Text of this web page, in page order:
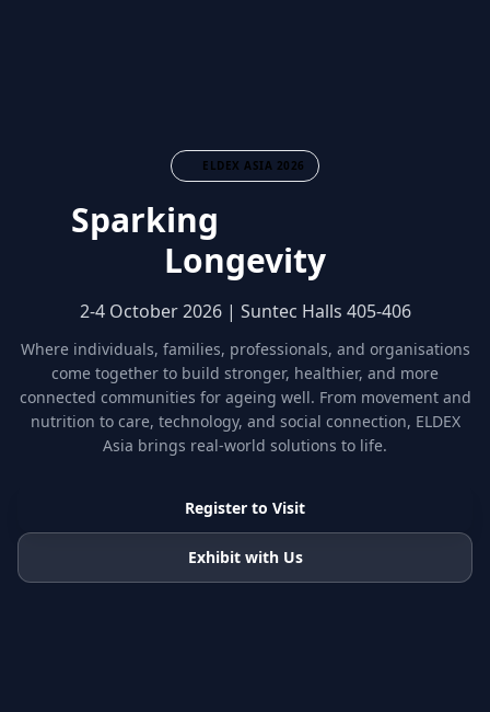
ELDEX ASIA 2026
Sparking
Longevity
2-4 October 2026 | Suntec Halls 405-406
Where individuals, families, professionals, and organisations
come together to build stronger, healthier, and more
connected communities for ageing well. From movement and
nutrition to care, technology, and social connection, ELDEX
Asia brings real-world solutions to life.
Register to Visit
Exhibit with Us